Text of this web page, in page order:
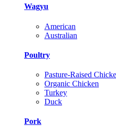
Wagyu
American
Australian
Poultry
Pasture-Raised
Organic Chicken
Turkey
Duck
Pork